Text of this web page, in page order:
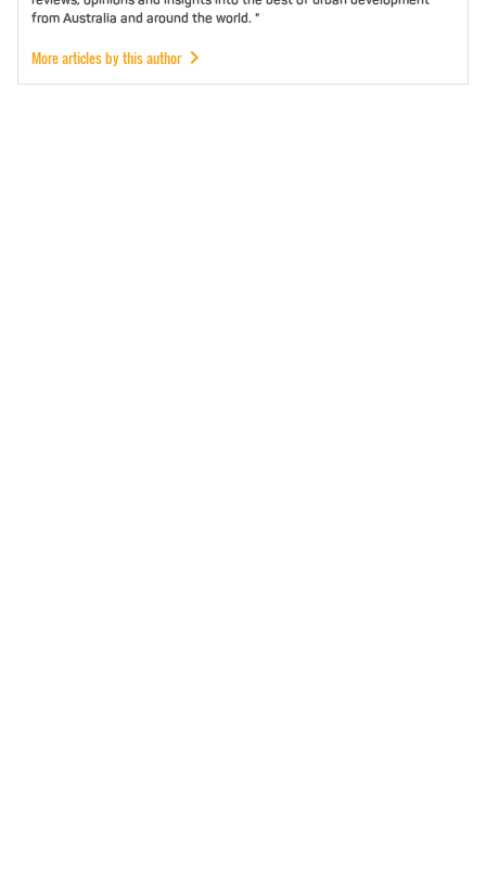
from Australia and around the world. "
More articles by this author